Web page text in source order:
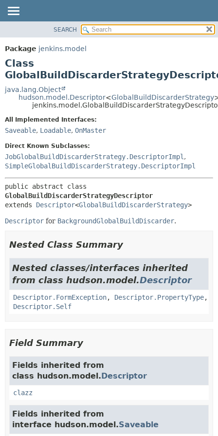
PACKAGE
CLASS
USE
TREE
DEPRECATED
DETAIL:
SEARCH
Package jenkins.model
Class
java.lang.Object
hudson.model.Descriptor<GlobalBuildDiscarderStrategy
All Implemented Interfaces:
Saveable, Loadable, OnMaster
Direct Known Subclasses:
JobGlobalBuildDiscarderStrategy.DescriptorImpl ,
SimpleGlobalBuildDiscarderStrategy.DescriptorImpl
GlobalBuildDiscarderStrategyDescriptor
extends Descriptor<GlobalBuildDiscarderStrategy>
Descriptor for BackgroundGlobalBuildDiscarder.
Nested Class Summary
Nested classes/interfaces inherited
from class hudson.model.Descriptor
Descriptor.FormException, Descriptor.PropertyType,
Descriptor.Self
Field Summary
Fields inherited from
class hudson.model.Descriptor
clazz
Fields inherited from
interface hudson.model.Saveable